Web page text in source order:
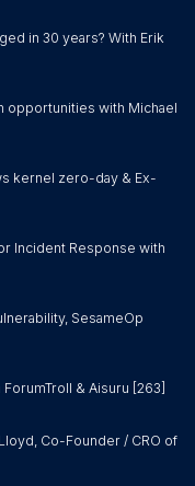
in 30 years? With Erik
opportunities with Michael
kernel zero-day & Ex-
Incident Response with
SesameOp
& Aisuru [263]
Co-Founder / CRO of